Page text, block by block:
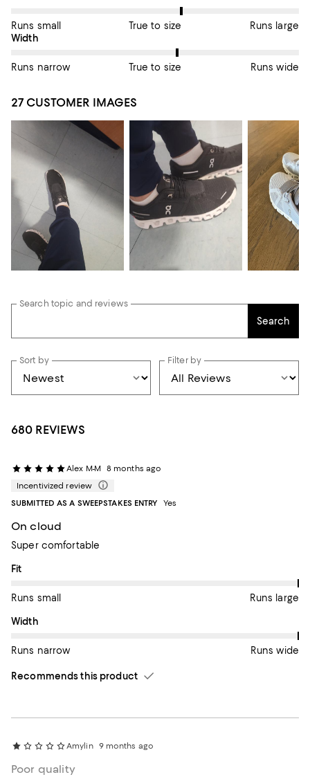
Runs small True to size
Runs large
On average, customers rate the Width of this item as True to
Width
Runs narrow True to size Runs wide
27 CUSTOMER IMAGES
Search topic and reviews
Search
Sort by Filter by
680 REVIEWS
Alex M-M 8 months ago
Incentivized review
SUBMITTED AS A SWEEPSTAKES ENTRY
Yes
On cloud
Super comfortable
On average, customers rate the Fit of this item as Runs large.
Fit
Runs small Runs large
On average, customers rate the Width of this item as Runs
Width
Runs narrow Runs wide
Recommends this product
Amylin 9 months ago
Poor quality